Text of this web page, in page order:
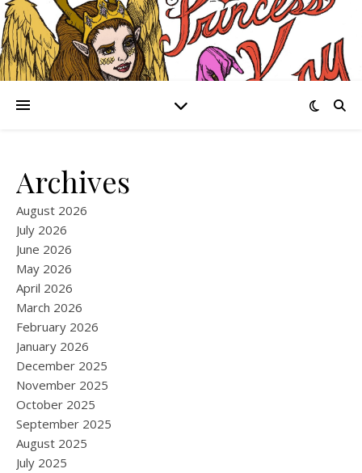
Archives
August 2026
July 2026
June 2026
May 2026
April 2026
March 2026
February 2026
January 2026
December 2025
November 2025
October 2025
September 2025
August 2025
July 2025